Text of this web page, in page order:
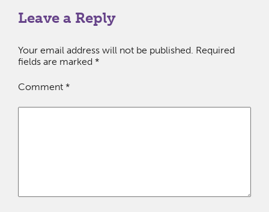
Leave a Reply
Your email address will not be published. Required
fields are marked *
Comment *